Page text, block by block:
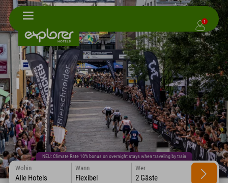
1
NEU: Climate Rate 10% bonus on overnight stays when traveling by train
Wohin
Alle Hotels
Wann
Flexibel
Wer
2 Gäste